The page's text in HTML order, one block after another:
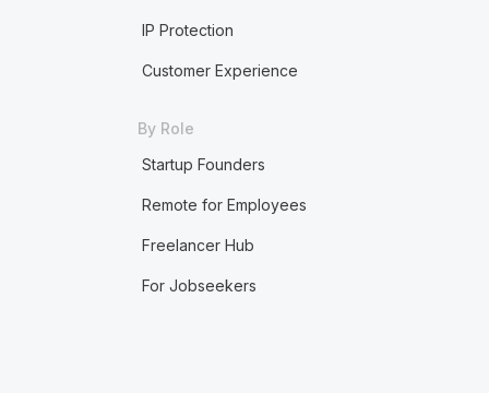
IP Protection
Customer Experience
By Role
Startup Founders
Remote for Employees
Freelancer Hub
For Jobseekers